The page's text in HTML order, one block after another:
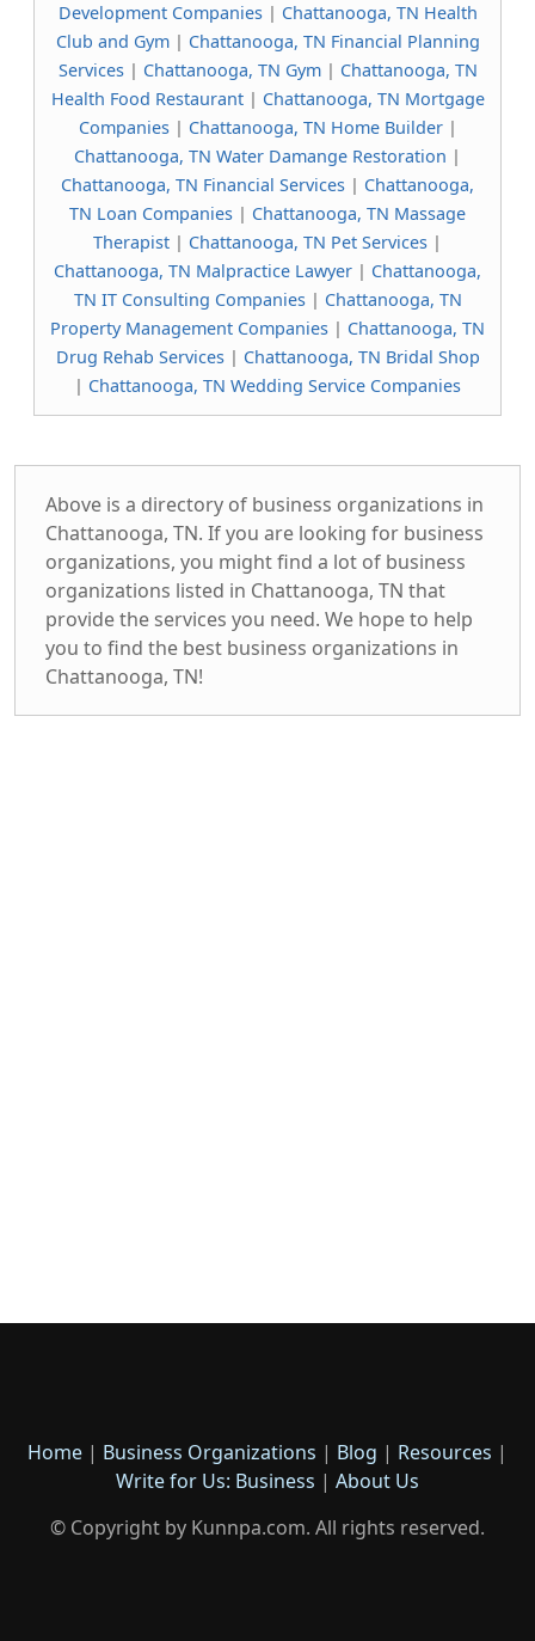
Development Companies| Chattanooga, TN Health
Club and Gym| Chattanooga, TN Financial Planning
Services| Chattanooga, TN Gym| Chattanooga, TN
Health Food Restaurant| Chattanooga, TN Mortgage
Companies| Chattanooga, TN Home Builder|
Chattanooga, TN Water Damange Restoration |
Chattanooga, TN Financial Services | Chattanooga,
TN Loan Companies | Chattanooga, TN Massage
Therapist | Chattanooga, TN Pet Services |
Chattanooga, TN Malpractice Lawyer | Chattanooga,
TN IT Consulting Companies| Chattanooga, TN
Property Management Companies | Chattanooga, TN
Drug Rehab Services| Chattanooga, TN Bridal Shop
| Chattanooga, TN Wedding Service Companies
Above is a directory of business organizations in
Chattanooga, TN. If you are looking for business
organizations, you might find a lot of business
organizations listed in Chattanooga, TN that
provide the services you need. We hope to help
you to find the best business organizations in
Chattanooga, TN!
Home | Business Organizations | Blog | Resources |
Write for Us: Business | About Us
© Copyright by Kunnpa.com. All rights reserved.